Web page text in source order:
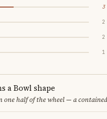
3
2
2
1
a Bowl shape
one half of the wheel — a